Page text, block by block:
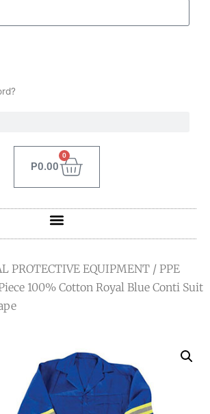
P0.00
0
PROTECTIVE EQUIPMENT / PPE
100% Cotton Royal Blue Conti Suit